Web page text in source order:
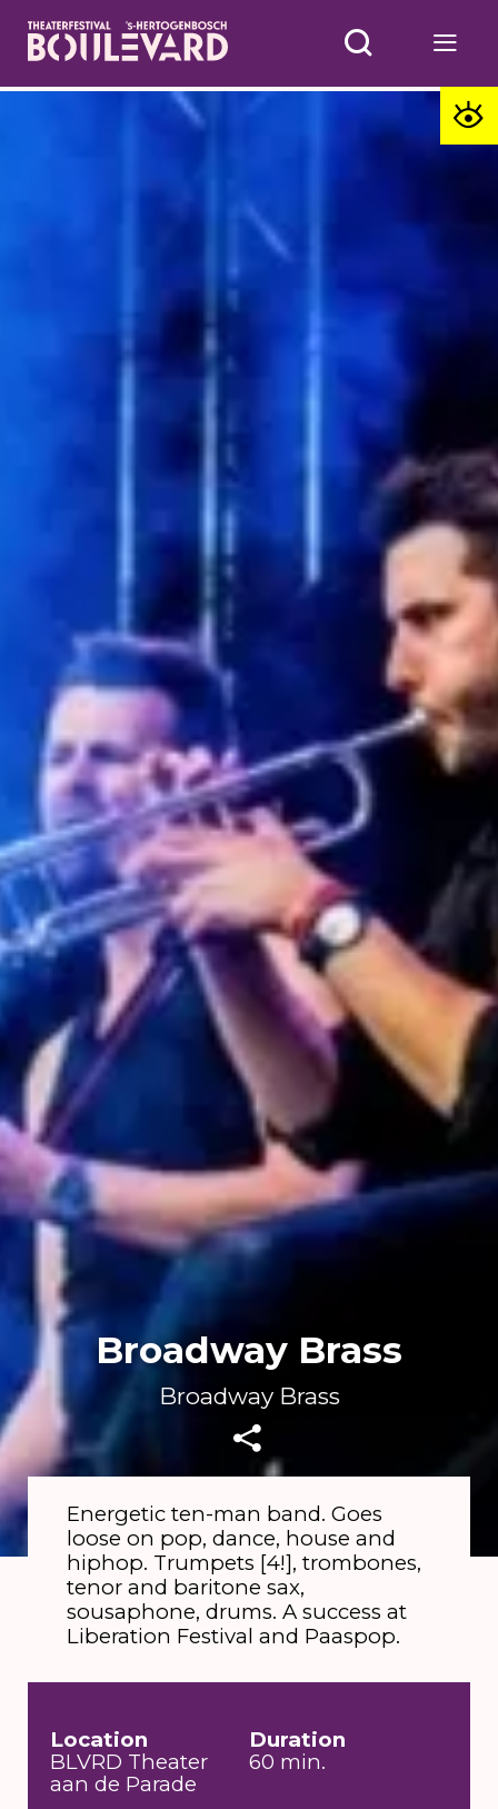
Broadway Brass
Broadway Brass
Energetic ten-man band. Goes
loose on pop, dance, house and
hiphop. Trumpets [4!], trombones,
tenor and baritone sax,
sousaphone, drums. A success at
Liberation Festival and Paaspop.
Location
BLVRD Theater
aan de Parade
Duration
60 min.